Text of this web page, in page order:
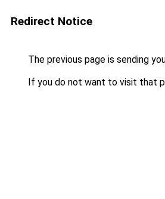
Redirect Notice
The previous page is sending
If you do not want to visit that